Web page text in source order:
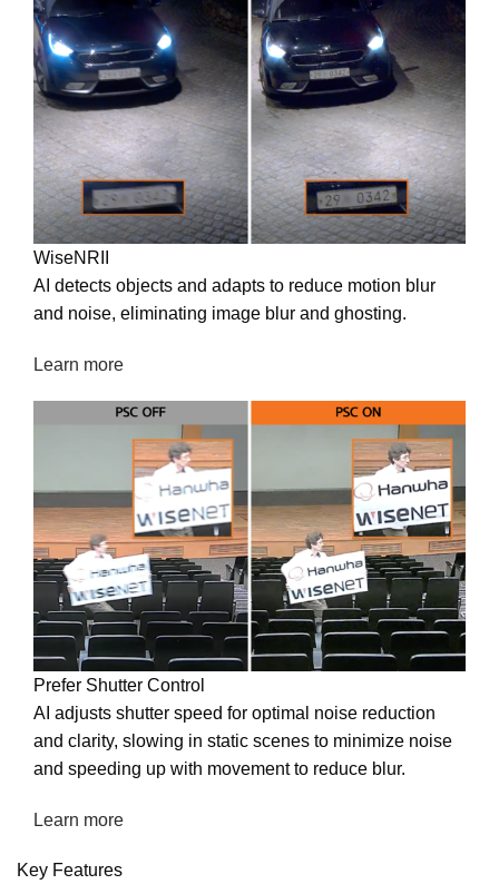
WiseNRII
AI detects objects and adapts to reduce motion blur
Prefer Shutter Control
AI adjusts shutter speed for optimal noise reduction
and clarity, slowing in static scenes to minimize noise